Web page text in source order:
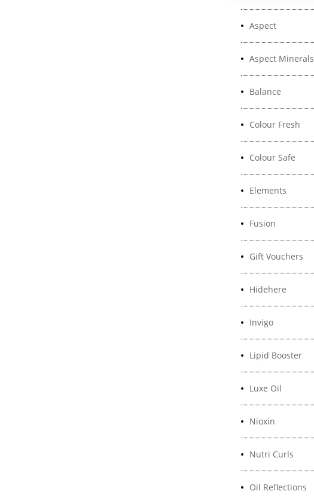
Aspect
Aspect Minerals
Balance
Colour Fresh
Colour Safe
Elements
Fusion
Gift Vouchers
Hidehere
Invigo
Lipid Booster
Luxe Oil
Nioxin
Nutri Curls
Oil Reflections